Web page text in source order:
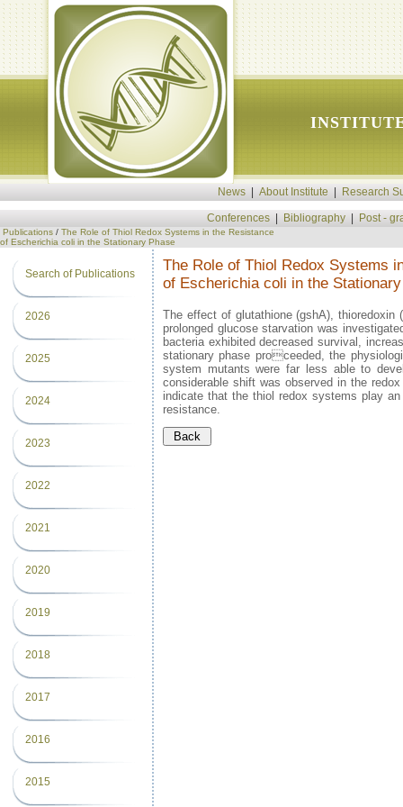
News About Institute Research
Conferences Bibliography Post -
Publications / The Role of Thiol Redox Systems in the Resistance
of Escherichia coli in the Stationary Phase
Search of Publications
2026
2025
2024
2023
2022
2021
2020
2019
2018
2017
2016
2015
The Role of Thiol Redox Systems
of Escherichia coli in the
The effect of glutathione (gshA),
prolonged glucose starvation was
bacteria exhibited decreased survival,
stationary phase proceeded, the
system mutants were far less able to
considerable shift was observed in the
indicate that the thiol redox systems play
resistance.